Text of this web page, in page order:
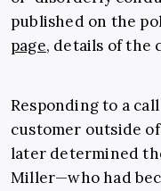
published on the
page, details of the
Responding to a
customer outside
later determined
Miller—who had